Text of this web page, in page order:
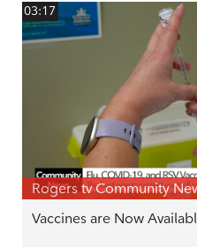
03:17
Rogers tv Community
Vaccines are Now